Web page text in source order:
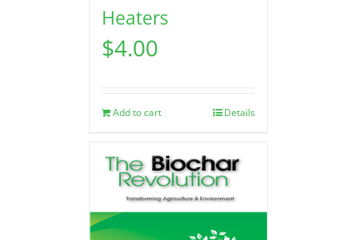
Heaters
$4.00
Add to cart Details